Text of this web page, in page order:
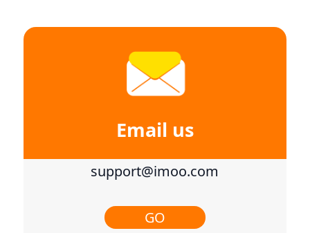
Email us
support@imoo.com
GO